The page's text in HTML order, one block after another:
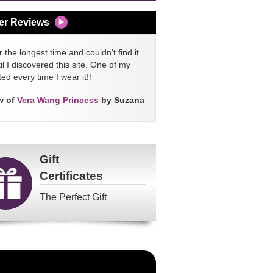
Reviews
the longest time and couldn't find it
I discovered this site. One of my
every time I wear it!!
of Vera Wang Princess by Suzana
Gift
Certificates
The Perfect Gift